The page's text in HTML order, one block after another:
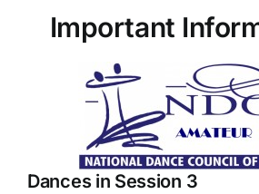
Cart
Important
Dances in Session 3